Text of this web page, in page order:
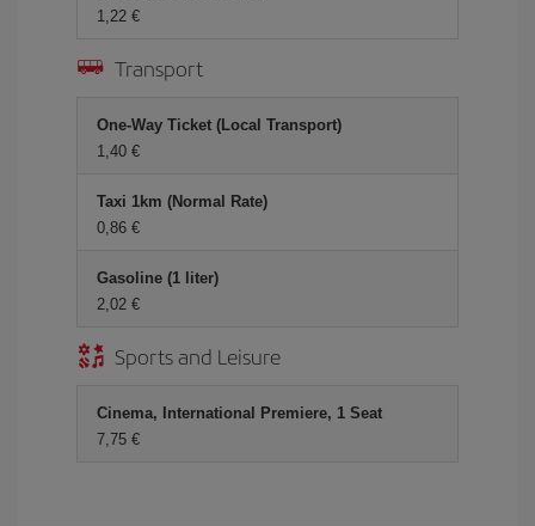
1,22 €
Transport
One-Way Ticket (Local Transport)
1,40 €
Taxi 1km (Normal Rate)
0,86 €
Gasoline (1 liter)
2,02 €
Sports and Leisure
Cinema, International Premiere, 1 Seat
7,75 €